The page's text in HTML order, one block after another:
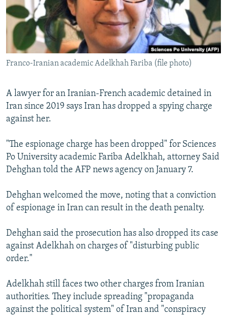
Franco-Iranian academic Adelkhah Fariba (file photo)
A lawyer for an Iranian-French academic detained in
Iran since 2019 says Iran has dropped a spying charge
against her.
"The espionage charge has been dropped" for Sciences
Po University academic Fariba Adelkhah, attorney Said
Dehghan told the AFP news agency on January 7.
Dehghan welcomed the move, noting that a conviction
of espionage in Iran can result in the death penalty.
Dehghan said the prosecution has also dropped its case
against Adelkhah on charges of "disturbing public
order."
Adelkhah still faces two other charges from Iranian
authorities. They include spreading "propaganda
against the political system" of Iran and "conspiracy